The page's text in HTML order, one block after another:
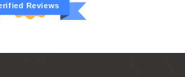
Reviews